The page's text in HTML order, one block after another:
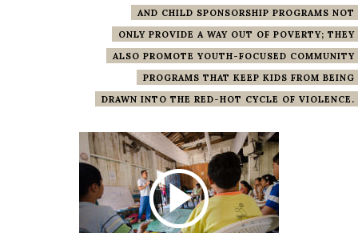
AND CHILD SPONSORSHIP PROGRAMS NOT
ONLY PROVIDE A WAY OUT OF POVERTY; THEY
ALSO PROMOTE YOUTH-FOCUSED COMMUNITY
PROGRAMS THAT KEEP KIDS FROM BEING
DRAWN INTO THE RED-HOT CYCLE OF VIOLENCE.